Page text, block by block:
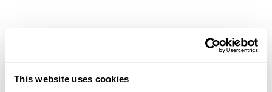
This website uses cookies